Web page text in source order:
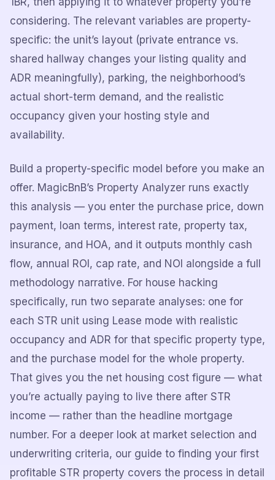
considering. The relevant variables are property-
specific: the unit’s layout (private entrance vs.
shared hallway changes your listing quality and
ADR meaningfully), parking, the neighborhood’s
actual short-term demand, and the realistic
occupancy given your hosting style and
availability.
Build a property-specific model before you make an
offer. MagicBnB’s Property Analyzer runs exactly
this analysis — you enter the purchase price, down
payment, loan terms, interest rate, property tax,
insurance, and HOA, and it outputs monthly cash
flow, annual ROI, cap rate, and NOI alongside a full
methodology narrative. For house hacking
specifically, run two separate analyses: one for
each STR unit using Lease mode with realistic
occupancy and ADR for that specific property type,
and the purchase model for the whole property.
That gives you the net housing cost figure — what
you’re actually paying to live there after STR
income — rather than the headline mortgage
number. For a deeper look at market selection and
underwriting criteria, our guide to finding your first
profitable STR property covers the process in detail